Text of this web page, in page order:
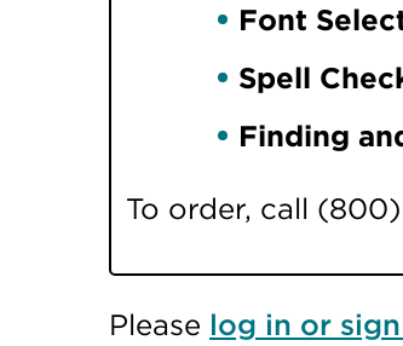
Font
Spell
Finding
To order, call
Please log in or